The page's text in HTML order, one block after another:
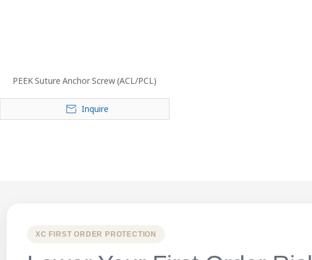
PEEK Suture Anchor Screw (ACL/PCL)
Inquire
XC FIRST ORDER PROTECTION